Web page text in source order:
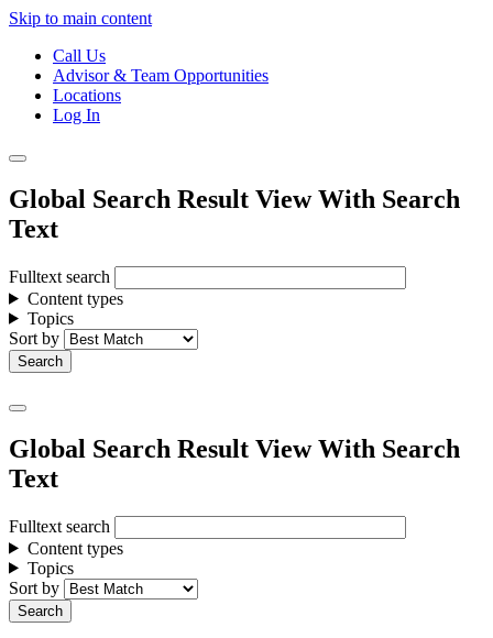
Skip to main content
Call Us
Advisor & Team Opportunities
Locations
Log In
Global Search Result View With Search
Text
Fulltext search
Content types
Topics
Sort by
Global Search Result View With Search
Text
Fulltext search
Content types
Topics
Sort by